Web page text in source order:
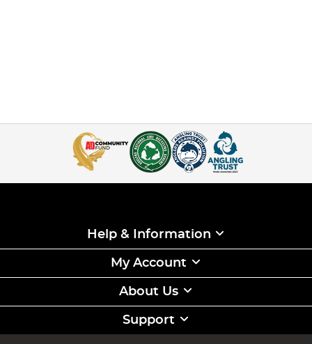
Help & Information
My Account
About Us
Support